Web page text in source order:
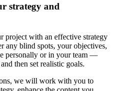
strategy and
project with an effective strategy
any blind spots, your objectives,
personally or in your team —
then set realistic goals.
we will work with you to